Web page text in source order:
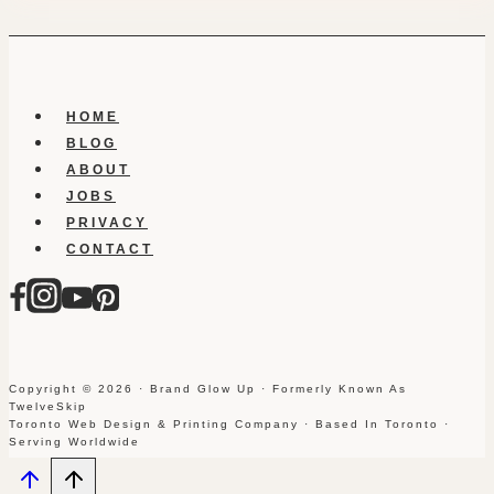
HOME
BLOG
ABOUT
JOBS
PRIVACY
CONTACT
Copyright © 2026 · Brand Glow Up · Formerly Known As
TwelveSkip
Toronto Web Design & Printing Company · Based In Toronto ·
Serving Worldwide